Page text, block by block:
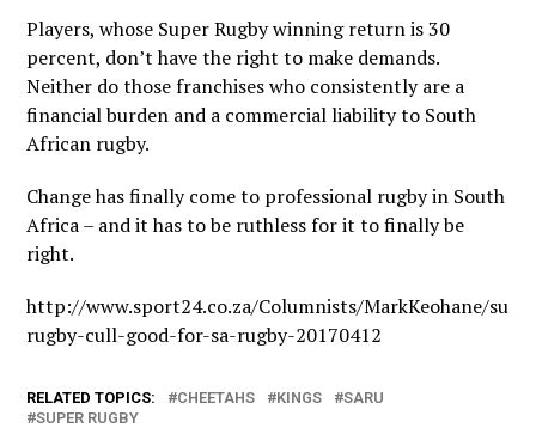
Players, whose Super Rugby winning return is 30
percent, don’t have the right to make demands.
Neither do those franchises who consistently are a
financial burden and a commercial liability to South
African rugby.
Change has finally come to professional rugby in South
Africa – and it has to be ruthless for it to finally be
right.
http://www.sport24.co.za/Columnists/MarkKeohane/
rugby-cull-good-for-sa-rugby-20170412
RELATED TOPICS: CHEETAHS KINGS
SARU
SUPER RUGBY